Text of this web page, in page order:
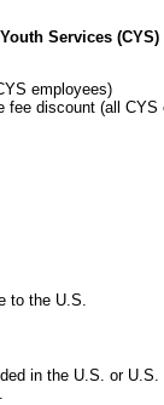
Services
employees)
fee discount (all CYS
to the U.S.
in the U.S. or